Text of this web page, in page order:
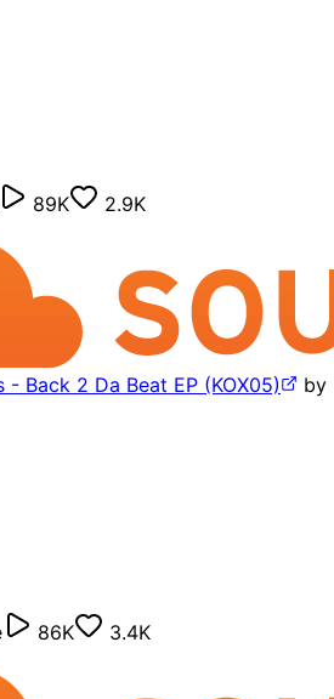
89K
2.9K
- Back 2 Da Beat EP (KOX05)
by
86K
3.4K